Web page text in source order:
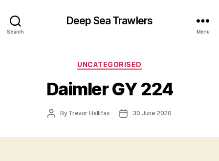
Search
Deep Sea Trawlers
Menu
Categories
UNCATEGORISED
Daimler GY 224
PostBy Trevor Hallifax
Post30 June 2020